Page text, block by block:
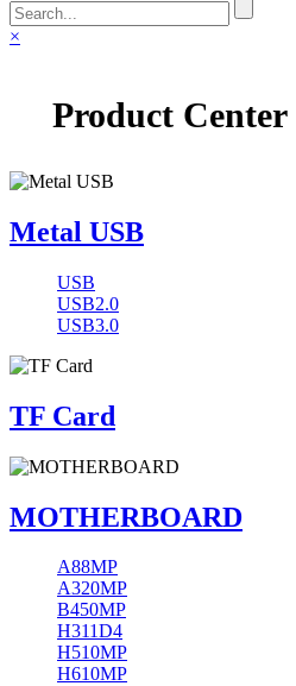
×
Product Center
Metal USB
USB
USB2.0
USB3.0
TF Card
MOTHERBOARD
A88MP
A320MP
B450MP
H311D4
H510MP
H610MP